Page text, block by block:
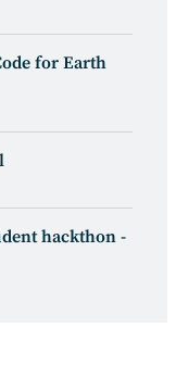
for Earth
hackthon -